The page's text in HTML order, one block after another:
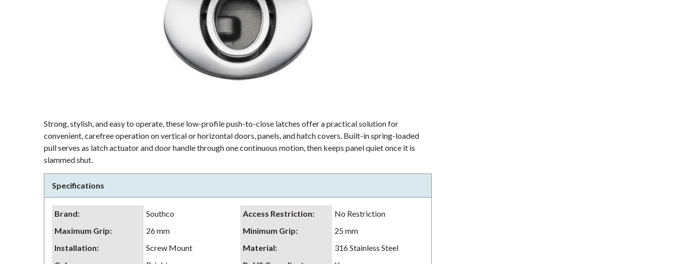
Strong, stylish, and easy to operate, these low-profile push-to-close latches offer a practical solution for
convenient, carefree operation on vertical or horizontal doors, panels, and hatch covers. Built-in spring-loaded
pull serves as latch actuator and door handle through one continuous motion, then keeps panel quiet once it is
slammed shut.
Specifications
Brand: Southco Access Restriction:
No Restriction
Maximum Grip: 26 mm Minimum Grip:
25 mm
Installation: Screw Mount Material:
316 Stainless Steel